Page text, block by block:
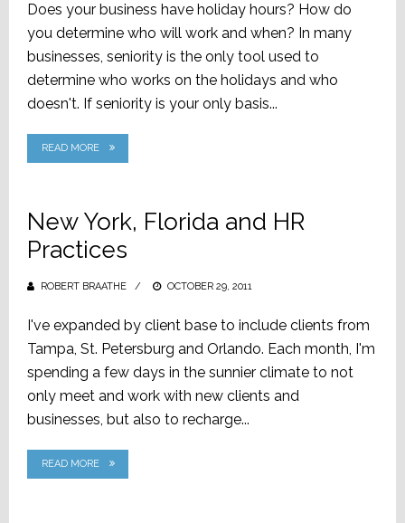
Does your business have holiday hours? How do
you determine who will work and when? In many
businesses, seniority is the only tool used to
determine who works on the holidays and who
doesn't. If seniority is your only basis...
READ MORE
New York, Florida and HR
Practices
ROBERT BRAATHE
POSTED
OCTOBER 29, 2011
I've expanded by client base to include clients from
Tampa, St. Petersburg and Orlando. Each month, I'm
spending a few days in the sunnier climate to not
only meet and work with new clients and
businesses, but also to recharge...
READ MORE